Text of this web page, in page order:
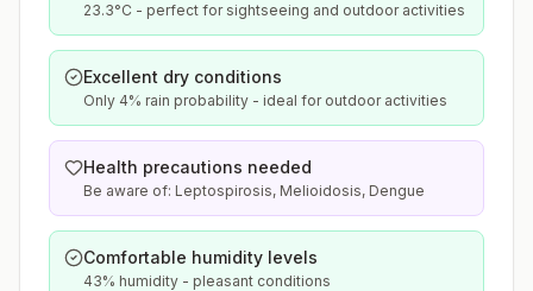
23.3°C - perfect for sightseeing and outdoor activities
Excellent dry conditions
Only 4% rain probability - ideal for outdoor activities
Health precautions needed
Be aware of: Leptospirosis, Melioidosis, Dengue
Comfortable humidity levels
43% humidity - pleasant conditions